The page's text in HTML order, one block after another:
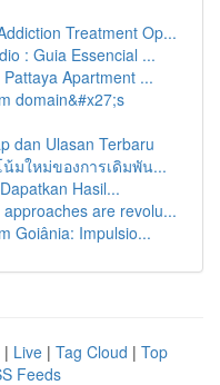
Treatment Op...
: Guia Essencial ...
Apartment ...
domain&#x27;s
dan Ulasan Terbaru
มใหม่ของการเดิมพัน...
Hasil...
are revolu...
Goiânia: Impulsio...
| Live | Tag Cloud | Top
Feeds